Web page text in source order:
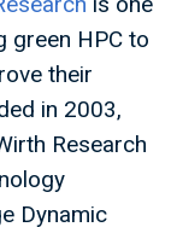
green HPC to
their
in 2003,
Research
Dynamic